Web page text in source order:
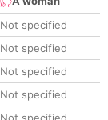
Not specified
Not specified
Not specified
Not specified